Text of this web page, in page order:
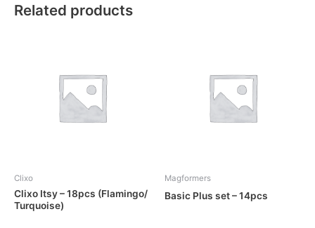
Related products
Clixo
Clixo Itsy – 18pcs (Flamingo/
Turquoise)
Magformers
Basic Plus set – 14pcs